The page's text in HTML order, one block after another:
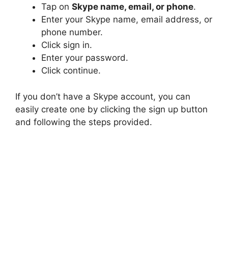
Tap on Skype name, email, or phone.
Enter your Skype name, email address, or
phone number.
Click sign in.
Enter your password.
Click continue.
If you don’t have a Skype account, you can
easily create one by clicking the sign up button
and following the steps provided.